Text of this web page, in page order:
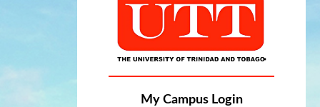
My Campus Login